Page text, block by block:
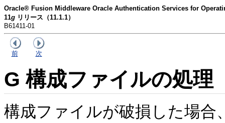
Oracle® Fusion Middleware Oracle Authentication Services for
11g リリース（11.1.1）
B61411-01
前 次
G 構成ファイルの処理
構成ファイルが破損した場